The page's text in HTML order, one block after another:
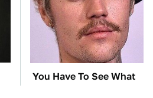
You Have To See What